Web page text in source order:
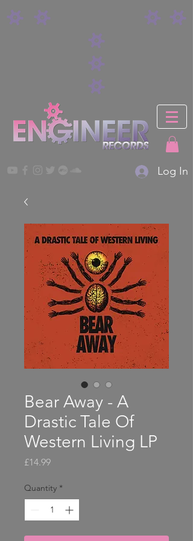
Log In
Bear Away - A
Drastic Tale Of
Western Living LP
£14.99Price
Quantity *